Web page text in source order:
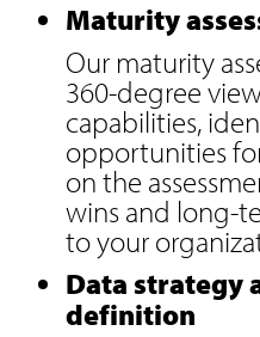
Maturity
Our maturity
360-degree
capabilities,
opportunities
on the
wins and long-
to your
Data strategy
definition